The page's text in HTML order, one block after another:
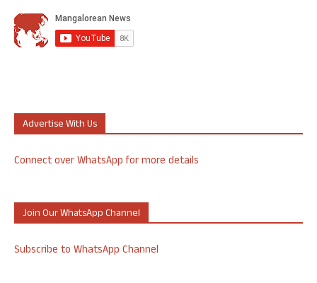
Advertise With Us
Connect over WhatsApp for more details
Join Our WhatsApp Channel
Subscribe to WhatsApp Channel